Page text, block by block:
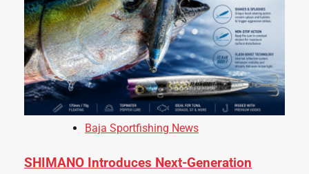
Baja Sportfishing News
SHIMANO Introduces Next-Generation